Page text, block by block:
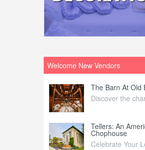
Welcome New Vendors
The Barn At Old
Discover the
Tellers: An
Chophouse
Celebrate Your